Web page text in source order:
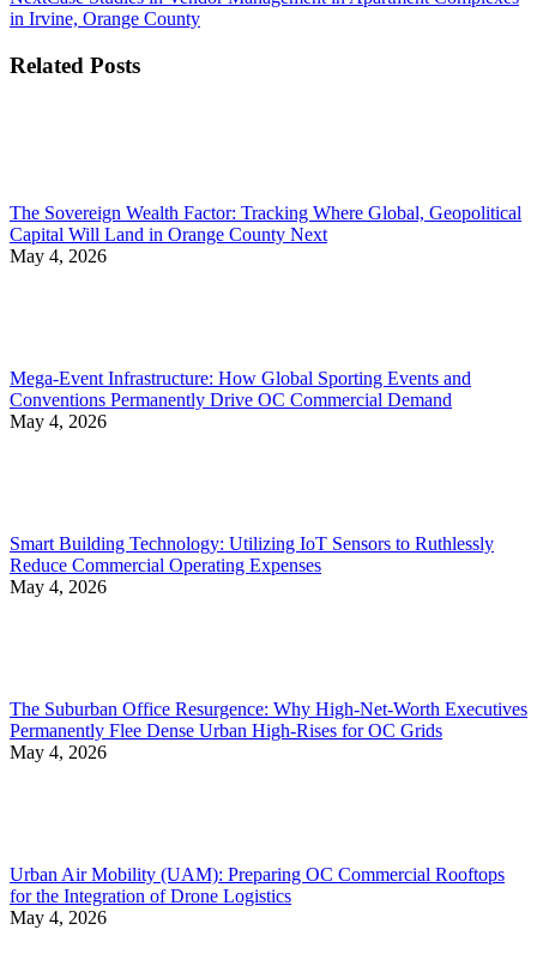
post:
in Irvine, Orange County
Related Posts
The Sovereign Wealth Factor: Tracking Where Global, Geopolitical
Capital Will Land in Orange County Next
May 4, 2026
Mega-Event Infrastructure: How Global Sporting Events and
Conventions Permanently Drive OC Commercial Demand
May 4, 2026
Smart Building Technology: Utilizing IoT Sensors to Ruthlessly
Reduce Commercial Operating Expenses
May 4, 2026
The Suburban Office Resurgence: Why High-Net-Worth Executives
Permanently Flee Dense Urban High-Rises for OC Grids
May 4, 2026
Urban Air Mobility (UAM): Preparing OC Commercial Rooftops
for the Integration of Drone Logistics
May 4, 2026